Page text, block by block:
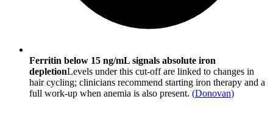
Ferritin below 15 ng/mL signals absolute iron
depletionLevels under this cut-off are linked to changes in
hair cycling; clinicians recommend starting iron therapy and a
full work-up when anemia is also present. (Donovan)